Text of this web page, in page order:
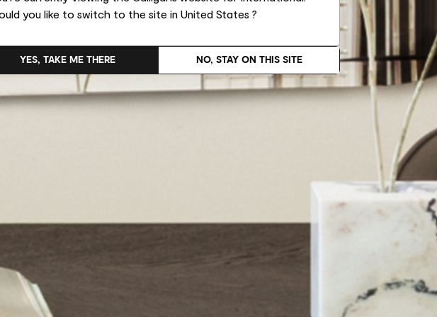
you like to switch to the site in United States ?
NO, STAY ON THIS SITE
YES, TAKE ME THERE